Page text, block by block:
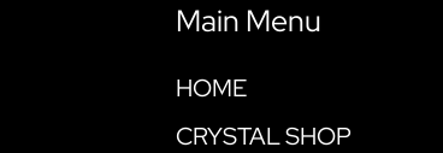
Main Menu
HOME
CRYSTAL SHOP